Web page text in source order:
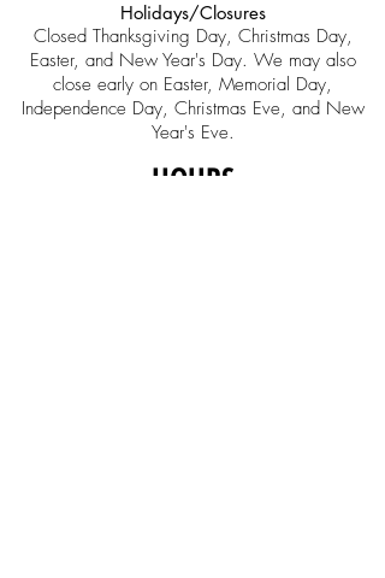
Holidays/Closures
Closed Thanksgiving Day, Christmas Day,
Easter, and New Year's Day. We may also
close early on Easter, Memorial Day,
Independence Day, Christmas Eve, and New
Year's Eve.
HOURS